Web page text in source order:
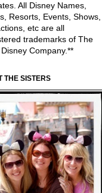
All Disney Names,
Resorts, Events, Shows,
etc are all
trademarks of The
Company.**
THE SISTERS